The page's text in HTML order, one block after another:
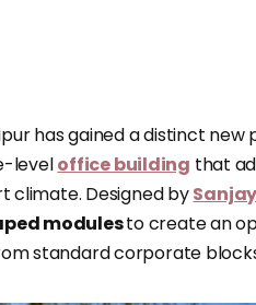
has gained a distinct
leveloffice building that
climate. Designed by
modulesto create an
standard corporate